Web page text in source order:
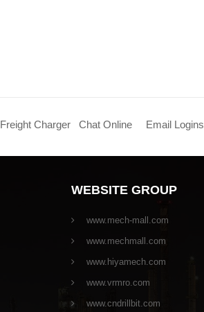
Freight Charger Chat Online Email Logins
WEBSITE GROUP
www.mech-mall.com
www.mechmall.com
www.hiyamech.com
www.vrmro.com
www.cndrillbit.com